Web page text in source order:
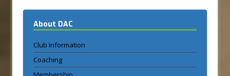
About DAC
Club Information
Coaching